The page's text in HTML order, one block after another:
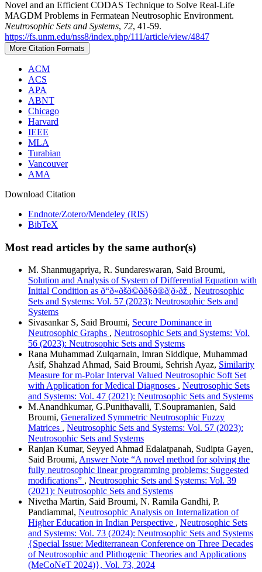
Novel and an Efficient CODAS Technique to Solve Real-Life
MAGDM Problems in Fermatean Neutrosophic Environment.
Neutrosophic Sets and Systems, 72, 41-59.
https://fs.unm.edu/nss8/index.php/111/article/view/4847
More Citation Formats
ACM
ACS
APA
ABNT
Chicago
Harvard
IEEE
MLA
Turabian
Vancouver
AMA
Download Citation
Endnote/Zotero/Mendeley (RIS)
BibTeX
Most read articles by the same author(s)
M. Shanmugapriya, R. Sundareswaran, Said Broumi,
Solution and Analysis of System of Differential Equation with
Initial Condition as ð“ð«ðšð©ðð§ð®ð¦ð›ðž , Neutrosophic
Sets and Systems: Vol. 57 (2023): Neutrosophic Sets and
Systems
Sivasankar S, Said Broumi, Secure Dominance in
Neutrosophic Graphs , Neutrosophic Sets and Systems: Vol.
56 (2023): Neutrosophic Sets and Systems
Rana Muhammad Zulqarnain, Imran Siddique, Muhammad
Asif, Shahzad Ahmad, Said Broumi, Sehrish Ayaz, Similarity
Measure for m-Polar Interval Valued Neutrosophic Soft Set
with Application for Medical Diagnoses , Neutrosophic Sets
and Systems: Vol. 47 (2021): Neutrosophic Sets and Systems
M.Anandhkumar, G.Punithavalli, T.Soupramanien, Said
Broumi, Generalized Symmetric Neutrosophic Fuzzy
Matrices , Neutrosophic Sets and Systems: Vol. 57 (2023):
Neutrosophic Sets and Systems
Ranjan Kumar, Seyyed Ahmad Edalatpanah, Sudipta Gayen,
Said Broumi, Answer Note “A novel method for solving the
fully neutrosophic linear programming problems: Suggested
modifications” , Neutrosophic Sets and Systems: Vol. 39
(2021): Neutrosophic Sets and Systems
Nivetha Martin, Said Broumi, N. Ramila Gandhi, P.
Pandiammal, Neutrosophic Analysis on Internalization of
Higher Education in Indian Perspective , Neutrosophic Sets
and Systems: Vol. 73 (2024): Neutrosophic Sets and Systems
{Special Issue: Mediterranean Conference on Three Decades
of Neutrosophic and Plithogenic Theories and Applications
(MeCoNeT 2024)}, Vol. 73, 2024